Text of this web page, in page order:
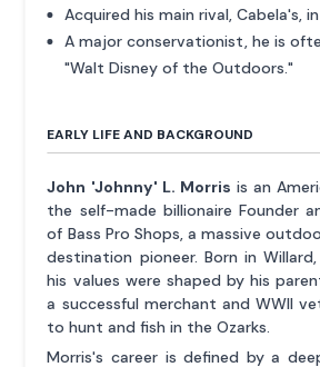
Acquired his main rival, Cabela's, in
A major conservationist, he is
"Walt Disney of the Outdoors."
EARLY LIFE AND BACKGROUND
John 'Johnny' L. Morris is an
the self-made billionaire Founder
of Bass Pro Shops, a massive
destination pioneer. Born in Willard,
his values were shaped by his
a successful merchant and WWII
to hunt and fish in the Ozarks.
Morris's career is defined by a